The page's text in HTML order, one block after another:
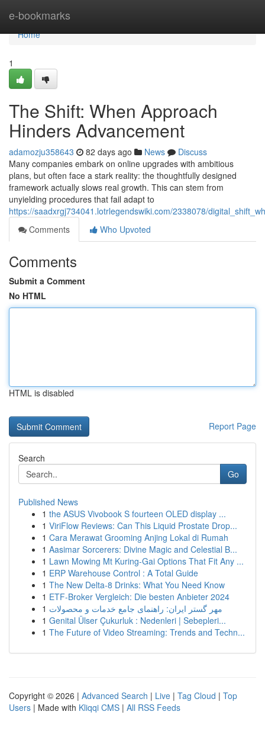
e-bookmarks
Home
Home
1
The Shift: When Approach
Hinders Advancement
adamozju358643 82 days ago News
Discuss
Many companies embark on online upgrades with ambitious
plans, but often face a stark reality: the thoughtfully designed
framework actually slows real growth. This can stem from
unyielding procedures that fail adapt to
https://saadxrgj734041.lotrlegendswiki.com/2338078/
Comments
Who Upvoted
Comments
Submit a Comment
No HTML
HTML is disabled
Report Page
Search
Go
Published News
1 the ASUS Vivobook S fourteen OLED display ...
1 ViriFlow Reviews: Can This Liquid Prostate Drop...
1 Cara Merawat Grooming Anjing Lokal di Rumah
1 Aasimar Sorcerers: Divine Magic and Celestial B...
1 Lawn Mowing Mt Kuring-Gai Options That Fit Any ...
1 ERP Warehouse Control : A Total Guide
1 The New Delta-8 Drinks: What You Need Know
1 ETF-Broker Vergleich: Die besten Anbieter 2024
1 مهر گستر ایران: راهنمای جامع خدمات و محصولات
1 Genital Ülser Çukurluk : Nedenleri | Sebepleri...
1 The Future of Video Streaming: Trends and Techn...
Copyright © 2026 | Advanced Search | Live | Tag Cloud | Top
Users | Made with Kliqqi CMS | All RSS Feeds